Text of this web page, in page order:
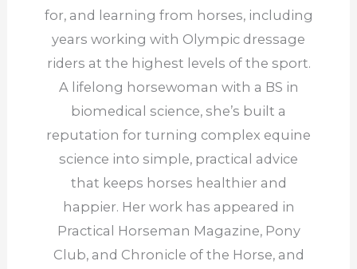
for, and learning from horses, including
years working with Olympic dressage
riders at the highest levels of the sport.
A lifelong horsewoman with a BS in
biomedical science, she’s built a
reputation for turning complex equine
science into simple, practical advice
that keeps horses healthier and
happier. Her work has appeared in
Practical Horseman Magazine, Pony
Club, and Chronicle of the Horse, and